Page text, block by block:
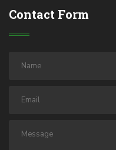
Contact Form